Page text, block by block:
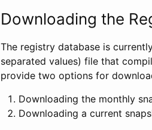
Downloading the
The registry database is
separated values) file that
provide two options for
Downloading the monthly
Downloading a current